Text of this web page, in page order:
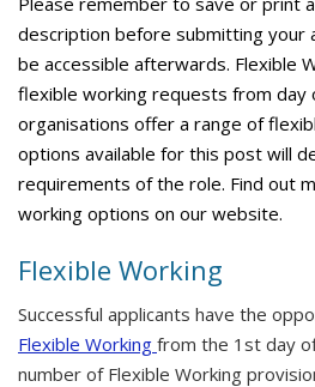
description before submitting your
be accessible afterwards. Flexible
flexible working requests from day
organisations offer a range of
options available for this post will
requirements of the role. Find out
working options on our website.
Flexible Working
Successful applicants have the
Flexible Working from the 1st day
number of Flexible Working